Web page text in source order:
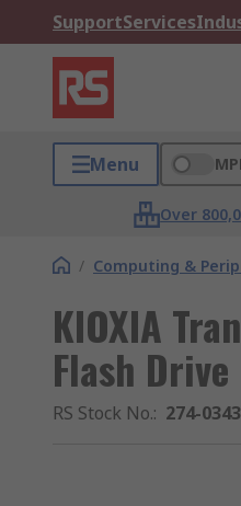
SupportServices
Menu
Over
/ Computing &
KIOXIA
Flash Drive
RS Stock No.: 274-0343